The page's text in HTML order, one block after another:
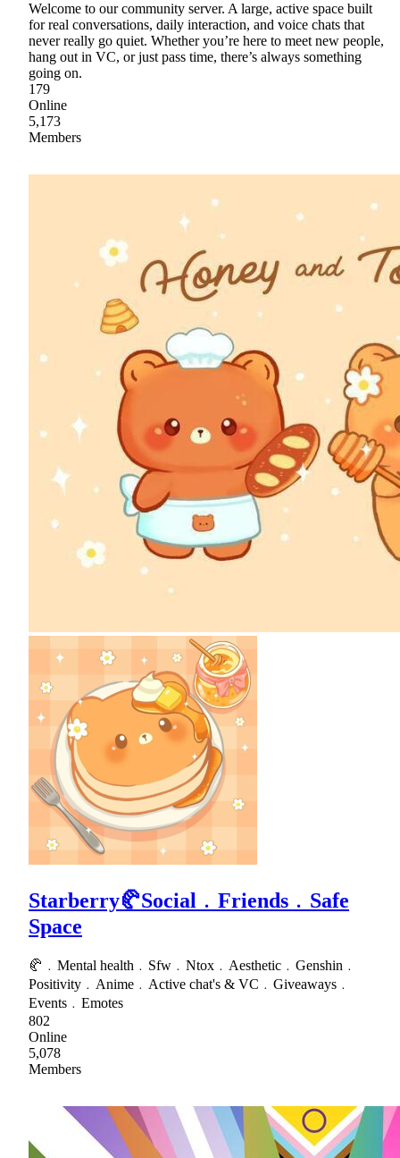
Welcome to our community server. A large, active space built
for real conversations, daily interaction, and voice chats that
never really go quiet. Whether you’re here to meet new people,
hang out in VC, or just pass time, there’s always something
going on.
179
Online
5,173
Members
Starberry🥐Social﹒Friends﹒Safe
Space
🥐﹒Mental health﹒Sfw﹒Ntox﹒Aesthetic﹒Genshin﹒
Positivity﹒Anime﹒Active chat's & VC﹒Giveaways﹒
Events﹒Emotes
802
Online
5,078
Members